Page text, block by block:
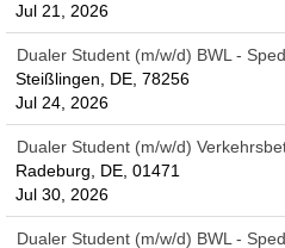
Jul 21, 2026
Dualer Student (m/w/d) BWL -
Steißlingen, DE, 78256
Jul 24, 2026
Dualer Student (m/w/d)
Radeburg, DE, 01471
Jul 30, 2026
Dualer Student (m/w/d) BWL -